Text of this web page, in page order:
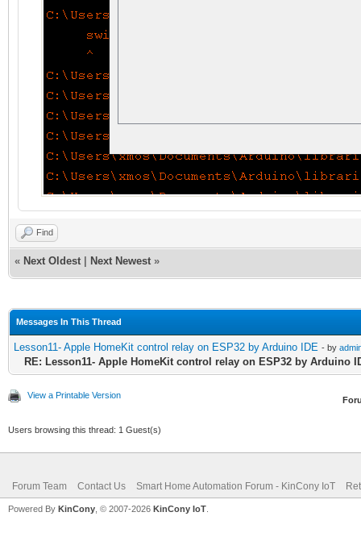
Find
« Next Oldest Next Newest »
Messages In This Thread
Lesson11- Apple HomeKit control relay on ESP32 by Arduino IDE - by
RE: Lesson11- Apple HomeKit control relay on ESP32 by Arduino
View a Printable Version
Users browsing this thread: 1 Guest(s)
Forum Team Contact Us Smart Home Automation Forum - KinCony IoT
Powered By KinCony , © 2007-2026 KinCony IoT